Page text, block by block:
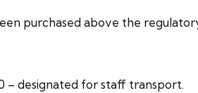
purchased above the
– designated for staff transport.